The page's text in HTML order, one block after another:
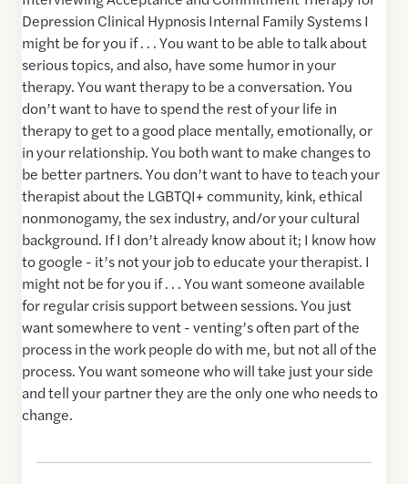
Depression Clinical Hypnosis Internal Family Systems I
might be for you if . . . You want to be able to talk about
serious topics, and also, have some humor in your
therapy. You want therapy to be a conversation. You
don’t want to have to spend the rest of your life in
therapy to get to a good place mentally, emotionally, or
in your relationship. You both want to make changes to
be better partners. You don’t want to have to teach your
therapist about the LGBTQI+ community, kink, ethical
nonmonogamy, the sex industry, and/or your cultural
background. If I don’t already know about it; I know how
to google - it’s not your job to educate your therapist. I
might not be for you if . . . You want someone available
for regular crisis support between sessions. You just
want somewhere to vent - venting’s often part of the
process in the work people do with me, but not all of the
process. You want someone who will take just your side
and tell your partner they are the only one who needs to
change.